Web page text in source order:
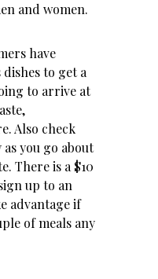
and women.
have
to get a
to arrive at
Also check
as you go about
There is a $10
up to an
advantage if
of meals any